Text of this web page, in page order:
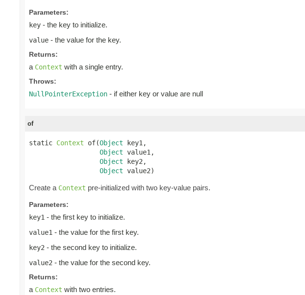
Parameters:
key - the key to initialize.
value - the value for the key.
Returns:
a Context with a single entry.
Throws:
NullPointerException - if either key or value are null
of
static Context of(Object key1,
Object value1,
Object key2,
Object value2)
Create a Context pre-initialized with two key-value pairs.
Parameters:
key1 - the first key to initialize.
value1 - the value for the first key.
key2 - the second key to initialize.
value2 - the value for the second key.
Returns:
a Context with two entries.